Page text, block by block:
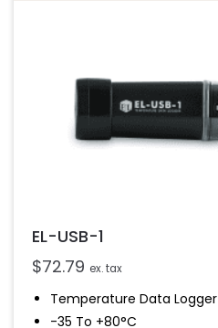
EL-USB-1
$72.79 ex. tax
Temperature Data Logger
-35 To +80°C